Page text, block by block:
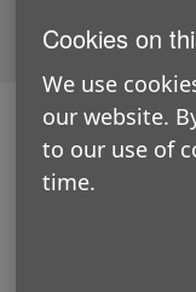
applicants,
The role in a
We are
to support our
What will you
Cookies on
We use
our website.
to our use of
time.